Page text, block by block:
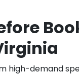
high-demand